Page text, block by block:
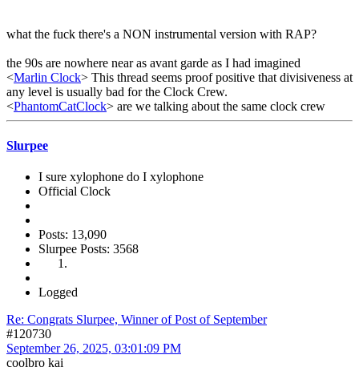
what the fuck there's a NON instrumental version with RAP?
the 90s are nowhere near as avant garde as I had imagined
<Marlin Clock> This thread seems proof positive that divisiveness at
any level is usually bad for the Clock Crew.
<PhantomCatClock> are we talking about the same clock crew
Slurpee
I sure xylophone do I xylophone
Official Clock
Posts: 13,090
Slurpee Posts: 3568
Logged
Re: Congrats Slurpee, Winner of Post of September
#120730
September 26, 2025, 03:01:09 PM
coolbro kai